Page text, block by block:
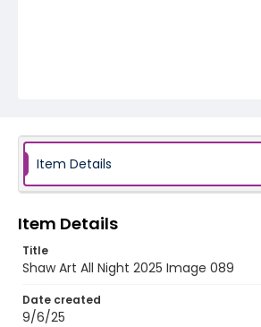
Item Details
Item Details
Title
Shaw Art All Night 2025 Image 089
Date created
9/6/25